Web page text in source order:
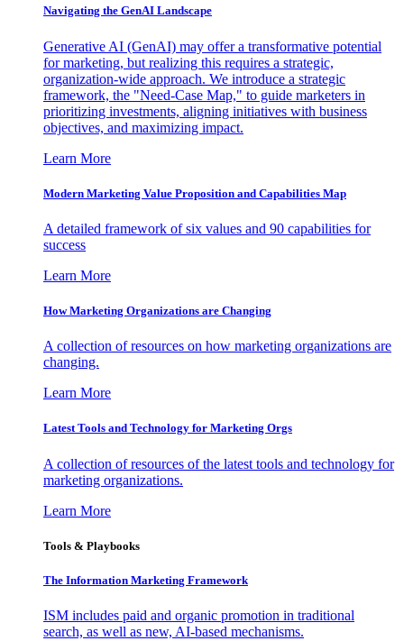
Navigating the GenAI Landscape
Generative AI (GenAI) may offer a transformative potential
for marketing, but realizing this requires a strategic,
organization-wide approach. We introduce a strategic
framework, the "Need-Case Map," to guide marketers in
prioritizing investments, aligning initiatives with business
objectives, and maximizing impact.
Learn More
Modern Marketing Value Proposition and Capabilities Map
A detailed framework of six values and 90 capabilities for
success
Learn More
How Marketing Organizations are Changing
A collection of resources on how marketing organizations are
changing.
Learn More
Latest Tools and Technology for Marketing Orgs
A collection of resources of the latest tools and technology for
marketing organizations.
Learn More
Tools & Playbooks
The Information Marketing Framework
ISM includes paid and organic promotion in traditional
search, as well as new, AI-based mechanisms.